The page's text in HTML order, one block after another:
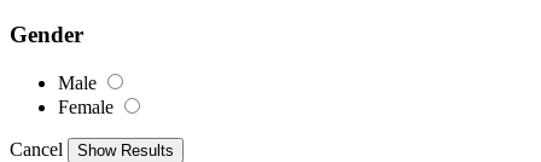
Gender
Male
Female
Cancel